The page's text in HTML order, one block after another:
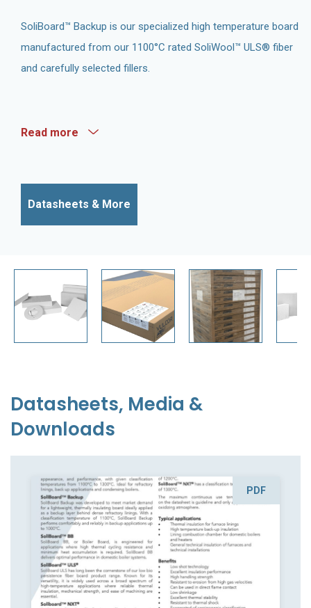
SoliBoard™ Backup is our specialized high temperature board
manufactured from our 1100°C rated SoliWool™ ULS® fiber
and carefully selected fillers.
Read more
Datasheets & More
Datasheets, Media &
Downloads
PDF